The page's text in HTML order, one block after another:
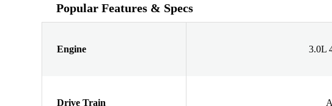
Popular Features & Specs
Engine 3.0L
Drive Train